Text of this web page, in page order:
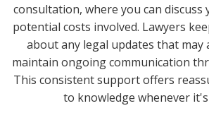
consultation, where you can discuss
potential costs involved. Lawyers
about any legal updates that may
maintain ongoing communication
This consistent support offers
to knowledge whenever it's